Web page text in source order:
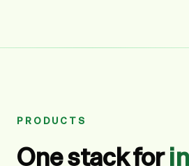
PRODUCTS
One stack for